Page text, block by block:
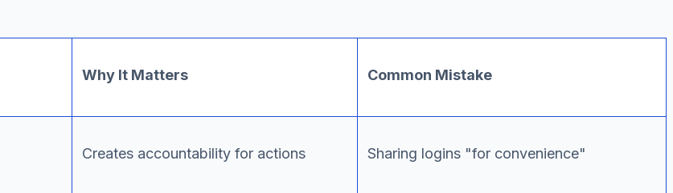
Why It Matters Common Mistake
Creates accountability for actions Sharing logins "for convenience"